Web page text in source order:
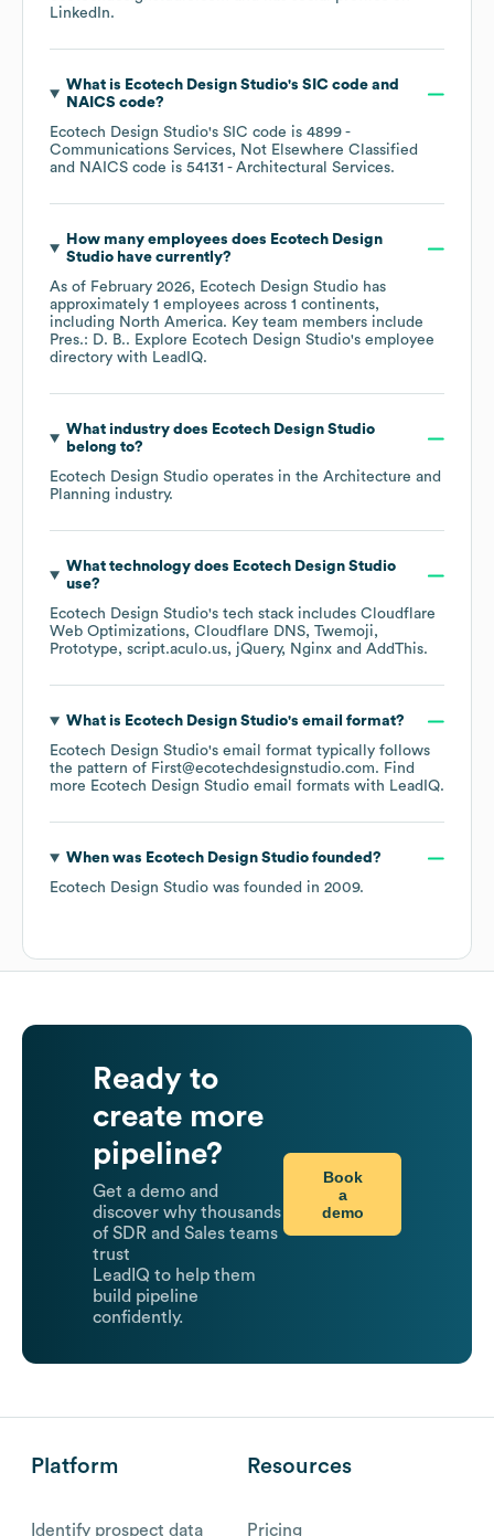
LinkedIn.
What is Ecotech Design Studio's SIC code
NAICS code?
Ecotech Design Studio's SIC code is 4899 -
Communications Services, Not Elsewhere Classified
NAICS code is 54131 - Architectural Services.
How many employees does Ecotech Design
Studiohave currently?
As of February 2026, Ecotech Design Studio has
approximately 1 employees across 1 continents,
including North America. Key team members include
Pres.: D. B.. Explore Ecotech Design Studio's employee
directory with LeadIQ.
What industry does Ecotech Design Studio
belong to?
Ecotech Design Studio operates in the Architecture and
Planning industry.
What technology does Ecotech Design Studio
use?
Ecotech Design Studio's tech stack includes Cloudflare
Web Optimizations Cloudflare DNS Twemoji
Prototype
script.aculo.us jQuery Nginx AddThis.
What is Ecotech Design Studio's email format?
Ecotech Design Studio's email format typically follows
the pattern of First@ecotechdesignstudio.com. Find
more Ecotech Design Studio email formats with LeadIQ.
When was Ecotech Design Studiofounded?
Ecotech Design Studio was founded in 2009.
Ready to
create more
pipeline?
Get a demo and
discover why thousands
of SDR and Sales teams
trust
LeadIQ to help them
build pipeline
confidently.
Book
a
demo
Platform
Identify prospect data
Resources
Pricing